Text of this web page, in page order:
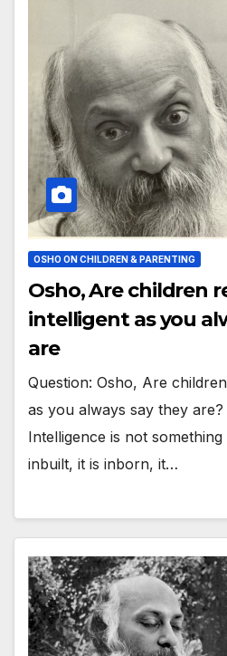
OSHO ON CHILDREN & PARENTING
Osho, Are children
intelligent as you
are
Question: Osho, Are
as you always say they are?
Intelligence is not
inbuilt, it is inborn, it…